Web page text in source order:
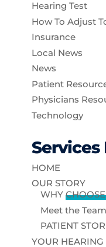
Hearing Test
How To Adjust
Insurance
Local News
News
Patient
Physicians
Technology
Services
HOME
OUR STORY
WHY
Meet the Team
PATIENT
YOUR HEARING